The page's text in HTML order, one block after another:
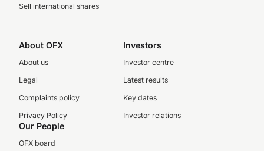
Sell international shares
About OFX
About us
Legal
Complaints policy
Privacy Policy
Investors
Investor centre
Latest results
Key dates
Investor relations
Our People
OFX board